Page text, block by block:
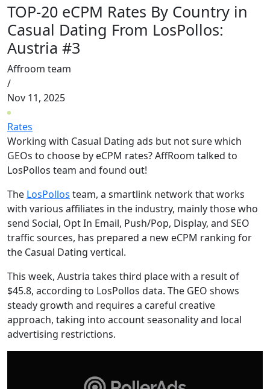
TOP-20 eCPM Rates By Country in
Casual Dating From LosPollos:
Austria #3
Affroom team
/
Nov 11, 2025
Rates
Working with Casual Dating ads but not sure which
GEOs to choose by eCPM rates? AffRoom talked to
LosPollos team and found out!
The LosPollos team, a smartlink network that works
with various affiliates in the industry, mainly those who
send Social, Opt In Email, Push/Pop, Display, and SEO
traffic sources, has prepared a new eCPM ranking for
the Casual Dating vertical.
This week, Austria takes third place with a result of
$45.8, according to LosPollos data. The GEO shows
steady growth and requires a careful creative
approach, taking into account seasonality and local
advertising restrictions.